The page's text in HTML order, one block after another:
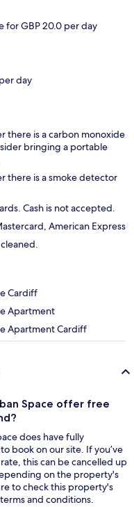
for GBP 20.0 per day
day
there is a carbon monoxide
bringing a portable
there is a smoke detector
Cash is not accepted.
American Express
Cardiff
Apartment
Apartment Cardiff
Space offer free
does have fully
book on our site. If you’ve
this can be cancelled up
on the property's
to check this property's
and conditions.